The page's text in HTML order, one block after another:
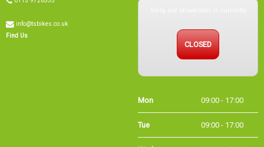
info@tsbikes.co.uk
Find Us
CLOSED